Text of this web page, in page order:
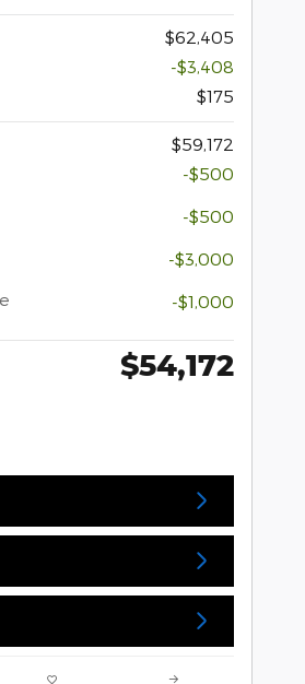
$62,405
-$3,408
$175
$59,172
-$500
-$500
-$3,000
-$1,000
$54,172